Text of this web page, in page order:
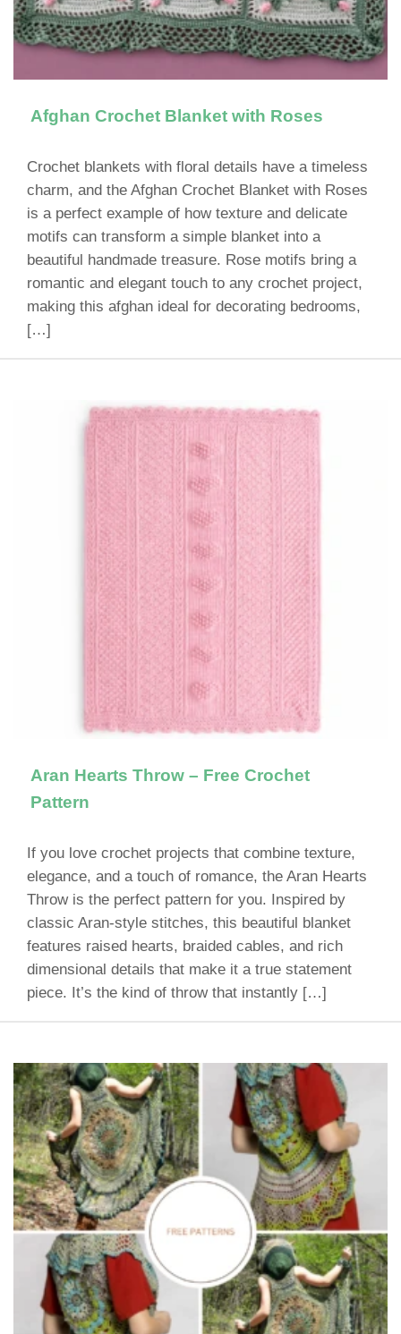
Afghan Crochet Blanket with Roses
Crochet blankets with floral details have a timeless
charm, and the Afghan Crochet Blanket with Roses
is a perfect example of how texture and delicate
motifs can transform a simple blanket into a
beautiful handmade treasure. Rose motifs bring a
romantic and elegant touch to any crochet project,
making this afghan ideal for decorating bedrooms,
[…]
Aran Hearts Throw – Free Crochet
Pattern
If you love crochet projects that combine texture,
elegance, and a touch of romance, the Aran Hearts
Throw is the perfect pattern for you. Inspired by
classic Aran-style stitches, this beautiful blanket
features raised hearts, braided cables, and rich
dimensional details that make it a true statement
piece. It’s the kind of throw that instantly […]